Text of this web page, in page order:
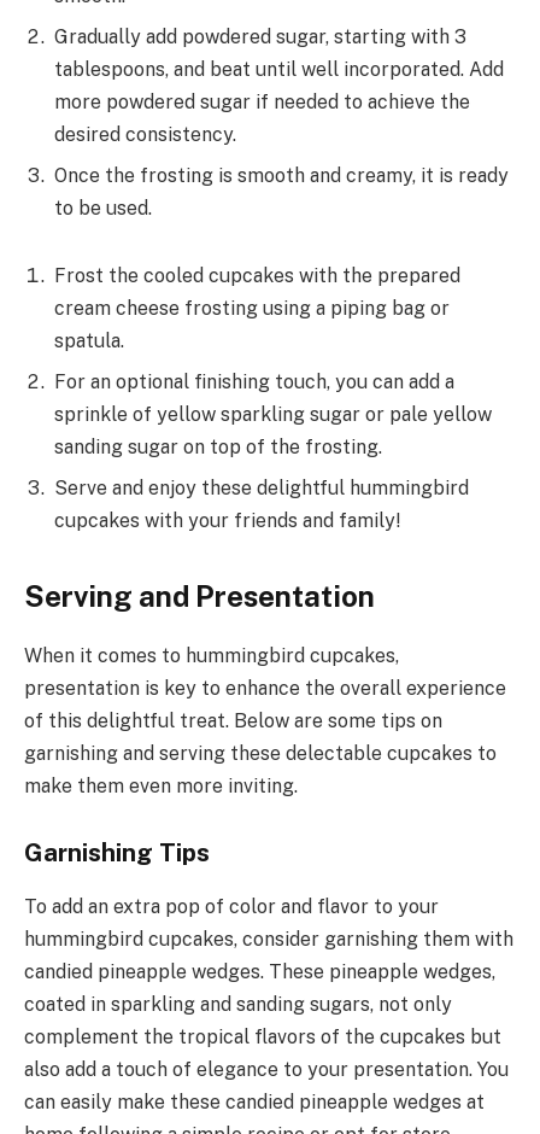
Gradually add powdered sugar, starting with 3
tablespoons, and beat until well incorporated. Add
more powdered sugar if needed to achieve the
desired consistency.
Once the frosting is smooth and creamy, it is ready
to be used.
Frost the cooled cupcakes with the prepared
cream cheese frosting using a piping bag or
spatula.
For an optional finishing touch, you can add a
sprinkle of yellow sparkling sugar or pale yellow
sanding sugar on top of the frosting.
Serve and enjoy these delightful hummingbird
cupcakes with your friends and family!
Serving and Presentation
When it comes to hummingbird cupcakes,
presentation is key to enhance the overall experience
of this delightful treat. Below are some tips on
garnishing and serving these delectable cupcakes to
make them even more inviting.
Garnishing Tips
To add an extra pop of color and flavor to your
hummingbird cupcakes, consider garnishing them with
candied pineapple wedges. These pineapple wedges,
coated in sparkling and sanding sugars, not only
complement the tropical flavors of the cupcakes but
also add a touch of elegance to your presentation. You
can easily make these candied pineapple wedges at